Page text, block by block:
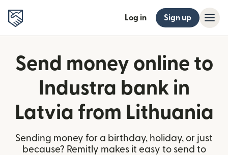
Log in Sign up
Send money online to
Industra bank in
Latvia from Lithuania
Sending money for a birthday, holiday, or just
because? Remitly makes it easy to send to